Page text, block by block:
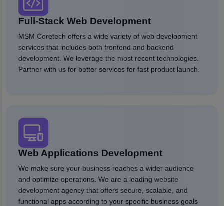
Full-Stack Web Development
MSM Coretech offers a wide variety of web development
services that includes both frontend and backend
development. We leverage the most recent technologies.
Partner with us for better services for fast product launch.
Web Applications Development
We make sure your business reaches a wider audience
and optimize operations. We are a leading website
development agency that offers secure, scalable, and
functional apps according to your specific business goals